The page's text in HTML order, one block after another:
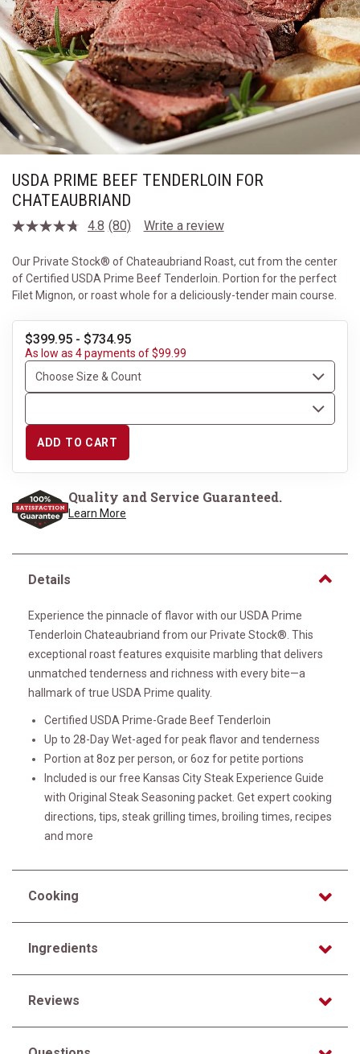
USDA PRIME BEEF TENDERLOIN FOR
CHATEAUBRIAND
4.8 Read
Reviews.
Same
page
link.
(80) Write a review
Our Private Stock® of Chateaubriand Roast, cut from the center
of Certified USDA Prime Beef Tenderloin. Portion for the perfect
Filet Mignon, or roast whole for a deliciously-tender main course.
$399.95 - $734.95
As low as 4 payments of $99.99
ADD TO CART
Quality and Service Guaranteed.
Learn More
Details
Experience the pinnacle of flavor with our USDA Prime
Tenderloin Chateaubriand from our Private Stock®. This
exceptional roast features exquisite marbling that delivers
unmatched tenderness and richness with every bite—a
hallmark of true USDA Prime quality.
Certified USDA Prime-Grade Beef Tenderloin
Up to 28-Day Wet-aged for peak flavor and tenderness
Portion at 8oz per person, or 6oz for petite portions
Included is our free Kansas City Steak Experience Guide
with Original Steak Seasoning packet. Get expert cooking
directions, tips, steak grilling times, broiling times, recipes
and more
Cooking
Ingredients
Reviews